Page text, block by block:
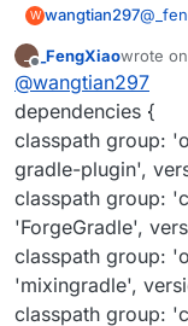
W wangtian297@
_ _FengXiaowrote on
last
@wangtian297
dependencies {
classpath group:
gradle-plugin',
classpath group:
'ForgeGradle',
classpath group:
'mixingradle',
classpath group: